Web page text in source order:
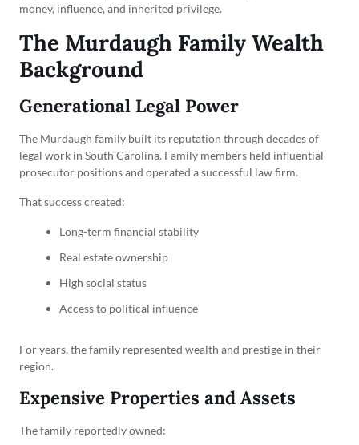
money, influence, and inherited privilege.
The Murdaugh Family Wealth
Background
Generational Legal Power
The Murdaugh family built its reputation through decades of
legal work in South Carolina. Family members held influential
prosecutor positions and operated a successful law firm.
That success created:
Long-term financial stability
Real estate ownership
High social status
Access to political influence
For years, the family represented wealth and prestige in their
region.
Expensive Properties and Assets
The family reportedly owned: